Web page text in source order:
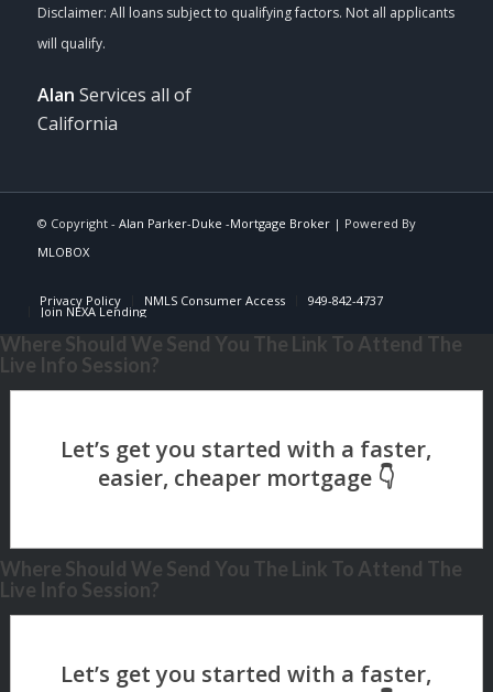
Alan Services all of
California
© Copyright - Alan Parker-Duke -Mortgage Broker| Powered By
MLOBOX
Privacy Policy NMLS Consumer Access 949-842-4737
Join NEXA Lending
Where Should We Send You The Link To Attend The
Live Info Session?
Where Should We Send You The Link To Attend The
Live Info Session?